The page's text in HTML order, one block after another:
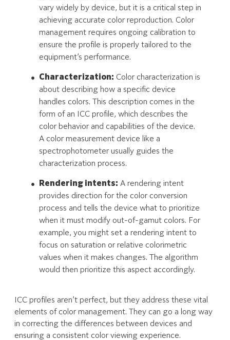
vary widely by device, but it is a critical step in
achieving accurate color reproduction. Color
management requires ongoing calibration to
ensure the profile is properly tailored to the
equipment’s performance.
Characterization: Color characterization is
about describing how a specific device
handles colors. This description comes in the
form of an ICC profile, which describes the
color behavior and capabilities of the device.
A color measurement device like a
spectrophotometer usually guides the
characterization process.
Rendering intents: A rendering intent
provides direction for the color conversion
process and tells the device what to prioritize
when it must modify out-of-gamut colors. For
example, you might set a rendering intent to
focus on saturation or relative colorimetric
values when it makes changes. The algorithm
would then prioritize this aspect accordingly.
ICC profiles aren’t perfect, but they address these vital
elements of color management. They can go a long way
in correcting the differences between devices and
ensuring a consistent color viewing experience.